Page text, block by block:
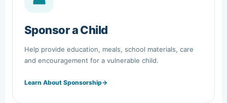
Sponsor a Child
Help provide education, meals, school materials, care
and encouragement for a vulnerable child.
Learn About Sponsorship→